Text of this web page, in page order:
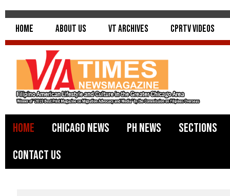
Home About Us VT Archives CPRTV Videos
Home Chicago News PH News
Sections
Contact Us